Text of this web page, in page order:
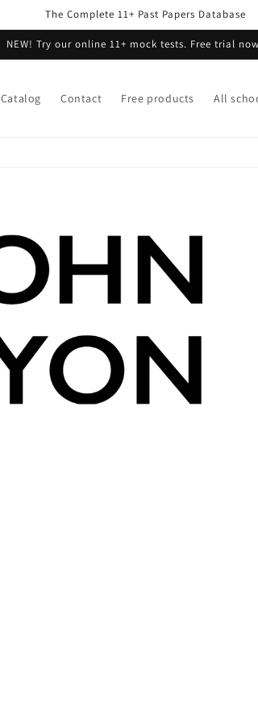
The Complete 11+ Past Papers Database
NEW! Try our online 11+ mock tests. Free trial
Catalog Contact Free products All